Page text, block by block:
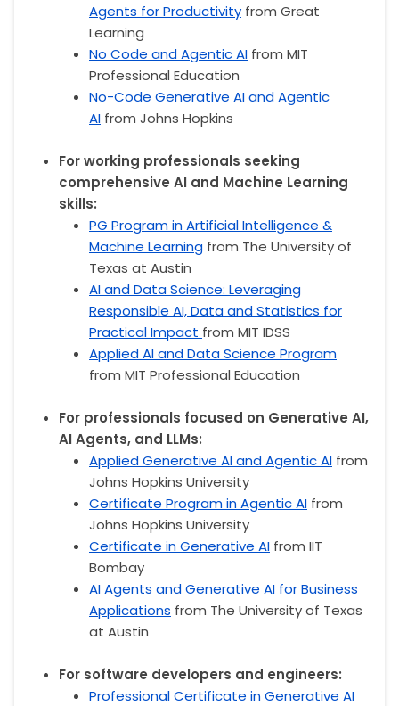
Agents for Productivity from Great
Learning
No Code and Agentic AI from MIT
Professional Education
No-Code Generative AI and Agentic
AI from Johns Hopkins
For working professionals seeking
comprehensive AI and Machine Learning
skills:
PG Program in Artificial Intelligence &
Machine Learning from The University of
Texas at Austin
AI and Data Science: Leveraging
Responsible AI, Data and Statistics for
Practical Impact from MIT IDSS
Applied AI and Data Science Program
from MIT Professional Education
For professionals focused on Generative AI,
AI Agents, and LLMs:
Applied Generative AI and Agentic AI from
Johns Hopkins University
Certificate Program in Agentic AI from
Johns Hopkins University
Certificate in Generative AI from IIT
Bombay
AI Agents and Generative AI for Business
Applications from The University of Texas
at Austin
For software developers and engineers:
Professional Certificate in Generative AI